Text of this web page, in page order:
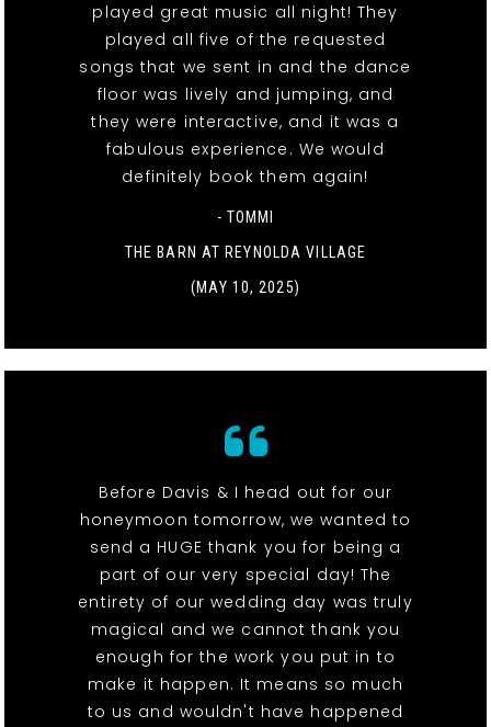
played great music all night! They
played all five of the requested
songs that we sent in and the dance
floor was lively and jumping, and
they were interactive, and it was a
fabulous experience. We would
definitely book them again!
- TOMMI
THE BARN AT REYNOLDA VILLAGE
(MAY 10, 2025)
Before Davis & I head out for our
honeymoon tomorrow, we wanted to
send a HUGE thank you for being a
part of our very special day! The
entirety of our wedding day was truly
magical and we cannot thank you
enough for the work you put in to
make it happen. It means so much
to us and wouldn't have happened